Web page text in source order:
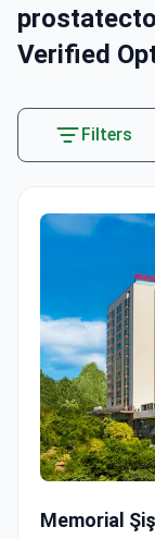
Verified
Filters
Memorial